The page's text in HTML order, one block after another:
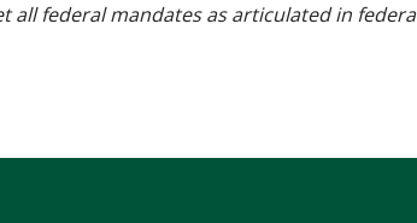
federal mandates as articulated in